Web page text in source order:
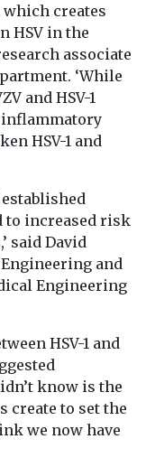
which creates
HSV in the
associate
‘While
and HSV-1
inflammatory
HSV-1 and
to increased risk
said David
and
Engineering
HSV-1 and
know is the
create to set the
we now have